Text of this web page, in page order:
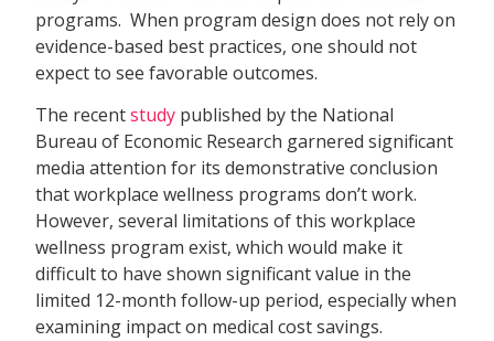
programs. When program design does not rely on
evidence-based best practices, one should not
expect to see favorable outcomes.
The recentstudy published by the National
Bureau of Economic Research garnered significant
media attention for its demonstrative conclusion
that workplace wellness programs don’t work.
However, several limitations of this workplace
wellness program exist, which would make it
difficult to have shown significant value in the
limited 12-month follow-up period, especially when
examining impact on medical cost savings.